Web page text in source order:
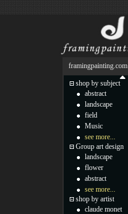
framingpainting.com
shop by subject
abstract
landscape
field
Music
see more...
Group art design
landscape
flower
abstract
see more...
shop by artist
claude monet